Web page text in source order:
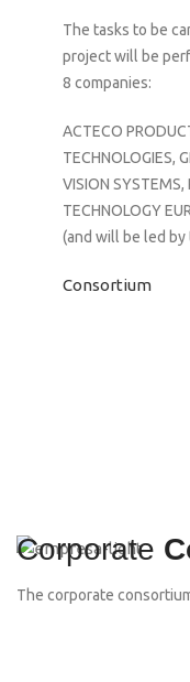
The tasks to be
project will be
8 companies:
ACTECO
TECHNOLOGIES,
VISION SYSTEMS,
TECHNOLOGY
(and will be led by
Consortium
Corporate
The corporate